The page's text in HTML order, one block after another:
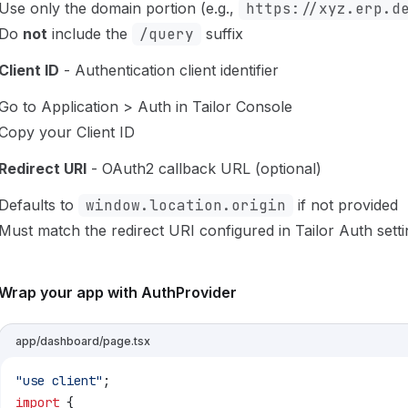
only the domain portion (e.g.,
https://
not include the /query
suffix
ID - Authentication client identifier
to Application > Auth in Tailor Console
your Client ID
URI - OAuth2 callback URL (optional)
to
window.location.origin
if not provided
match the redirect URI configured in Tailor Auth
your app with AuthProvider
app/dashboard/page.tsx
"use client" ;
import {